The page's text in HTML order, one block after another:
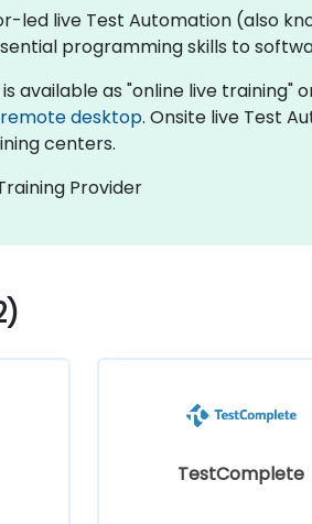
led live Test Automation (also
programming skills to
available as "online live training"
remote desktop. Onsite live Test
centers.
Provider
TestComplete